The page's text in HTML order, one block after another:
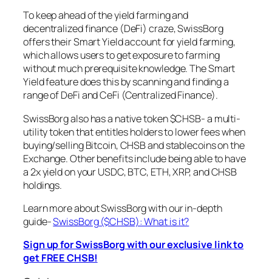
To keep ahead of the yield farming and
decentralized finance (DeFi) craze, SwissBorg
offers their Smart Yield account for yield farming,
which allows users to get exposure to farming
without much prerequisite knowledge. The Smart
Yield feature does this by scanning and finding a
range of DeFi and CeFi (Centralized Finance).
SwissBorg also has a native token $CHSB- a multi-
utility token that entitles holders to lower fees when
buying/selling Bitcoin, CHSB and stablecoins on the
Exchange. Other benefits include being able to have
a 2x yield on your USDC, BTC, ETH, XRP, and CHSB
holdings.
Learn more about SwissBorg with our in-depth
guide-SwissBorg ($CHSB): What is it?
Sign up for SwissBorg with our exclusive link to
get FREE CHSB!